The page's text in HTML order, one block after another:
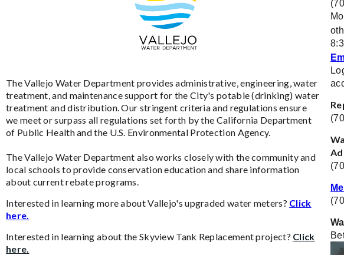
The Vallejo Water Department provides administrative, engineering, water
treatment, and maintenance support for the City's potable (drinking) water
treatment and distribution. Our stringent criteria and regulations ensure
we meet or surpass all regulations set forth by the California Department
of Public Health and the U.S. Environmental Protection Agency.
The Vallejo Water Department also works closely with the community and
local schools to provide conservation education and share information
about current rebate programs.
Interested in learning more about Vallejo's upgraded water meters? Click
here.
Interested in learning about the Skyview Tank Replacement project? Click
here.